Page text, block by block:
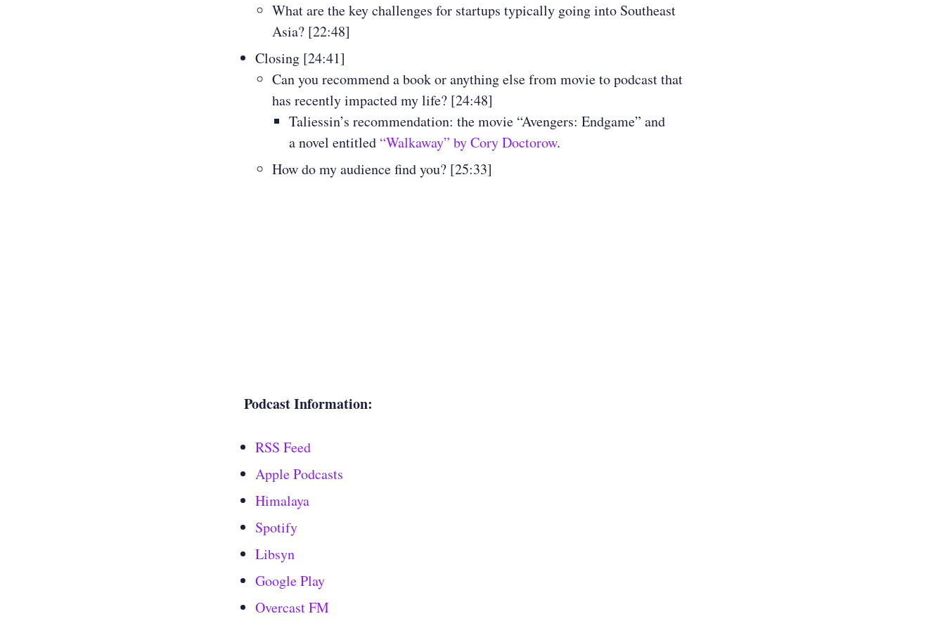
What are the key challenges for startups typically going into Southeast
Asia? [22:48]
Closing [24:41]
Can you recommend a book or anything else from movie to podcast that
has recently impacted my life? [24:48]
Taliessin’s recommendation: the movie “Avengers: Endgame” and
a novel entitled “Walkaway” by Cory Doctorow.
How do my audience find you? [25:33]
Podcast Information:
RSS Feed
Apple Podcasts
Himalaya
Spotify
Libsyn
Google Play
Overcast FM